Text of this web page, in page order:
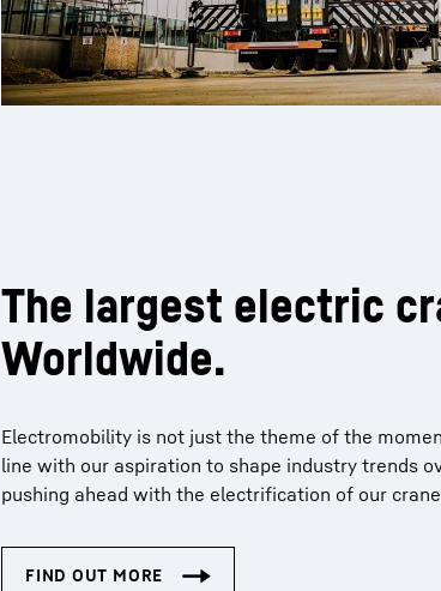
The largest electric
Worldwide.
Electromobility is not just the theme of the
line with our aspiration to shape industry trends
pushing ahead with the electrification of our